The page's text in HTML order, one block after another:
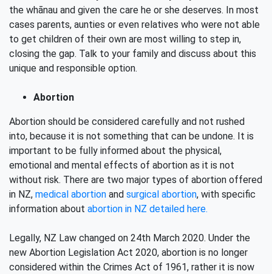
the whānau and given the care he or she deserves. In most
cases parents, aunties or even relatives who were not able
to get children of their own are most willing to step in,
closing the gap. Talk to your family and discuss about this
unique and responsible option.
Abortion
Abortion should be considered carefully and not rushed
into, because it is not something that can be undone. It is
important to be fully informed about the physical,
emotional and mental effects of abortion as it is not
without risk. There are two major types of abortion offered
in NZ, medical abortion and surgical abortion, with specific
information about abortion in NZ detailed here.
Legally, NZ Law changed on 24th March 2020. Under the
new Abortion Legislation Act 2020, abortion is no longer
considered within the Crimes Act of 1961, rather it is now